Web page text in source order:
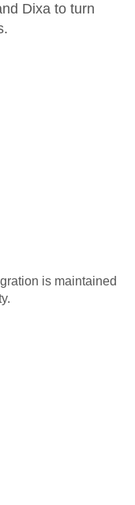
Dixa to turn
is maintained